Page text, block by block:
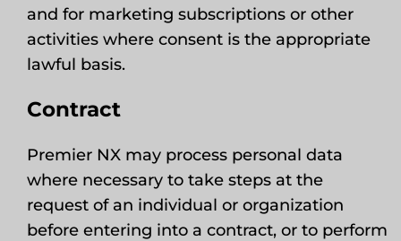
and for marketing subscriptions or other
activities where consent is the appropriate
lawful basis.
Contract
Premier NX may process personal data
where necessary to take steps at the
request of an individual or organization
before entering into a contract, or to perform